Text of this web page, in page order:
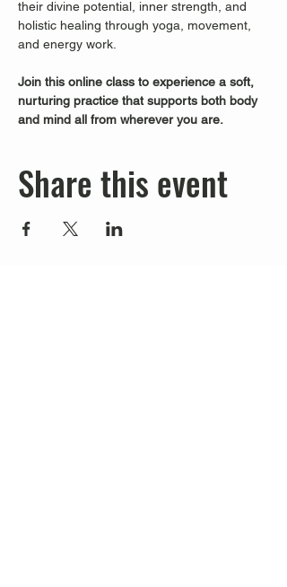
their divine potential, inner strength, and
holistic healing through yoga, movement,
and energy work.
Join this online class to experience a soft,
nurturing practice that supports both body
and mind all from wherever you are.
Share this event